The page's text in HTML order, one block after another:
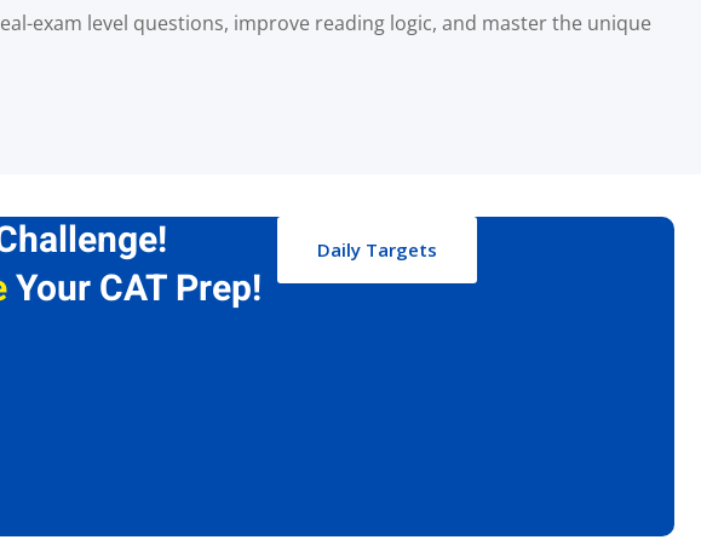
exam level questions, improve reading logic, and master the unique
Your CAT Prep!
Daily Targets